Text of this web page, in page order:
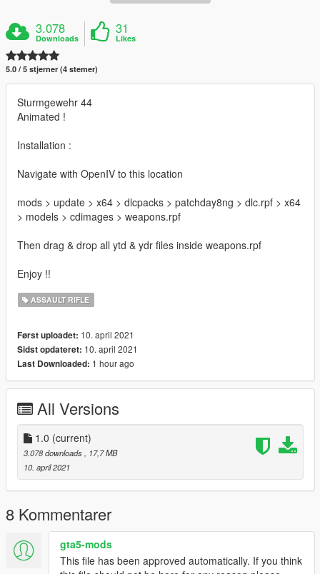
3.078
Downloads
31
Likes
5.0 / 5 stjerner (4 stemer)
Sturmgewehr 44
Animated !
Installation :
Navigate with OpenIV to this location
mods > update > x64 > dlcpacks > patchday8ng > dlc.rpf > x64
> models > cdimages > weapons.rpf
Then drag & drop all ytd & ydr files inside weapons.rpf
Enjoy !!
ASSAULT RIFLE
Først uploadet: 10. april 2021
Sidst opdateret: 10. april 2021
Last Downloaded: 1 hour ago
All Versions
1.0 (current)
3.078 downloads
, 17,7 MB
10. april 2021
8 Kommentarer
gta5-mods
This file has been approved automatically. If you think